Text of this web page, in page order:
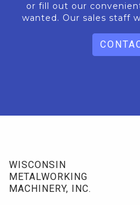
or fill out our
wanted. Our sales staff
WISCONSIN
METALWORKING
MACHINERY, INC.